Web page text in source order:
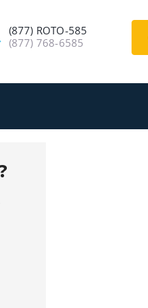
(877) ROTO-585
(877) 768-6585